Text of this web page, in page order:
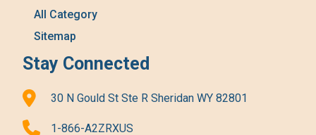
All Category
Sitemap
Stay Connected
30 N Gould St Ste R Sheridan WY 82801
1-866-A2ZRXUS